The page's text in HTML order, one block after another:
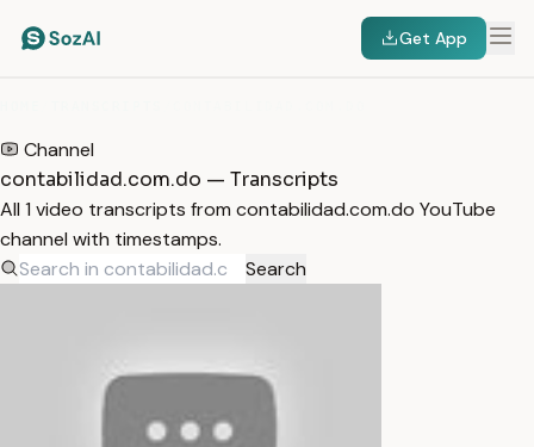
Get App
Channel
contabilidad.com.do — Transcripts
All 1 video transcripts from contabilidad.com.do YouTube
channel with timestamps.
Search